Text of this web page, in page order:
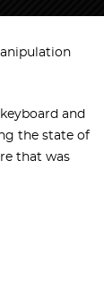
and
the state of
that was